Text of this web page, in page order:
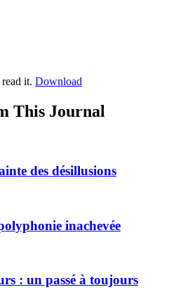
it. Download
This Journal
des désillusions
inachevée
: un passé à toujours